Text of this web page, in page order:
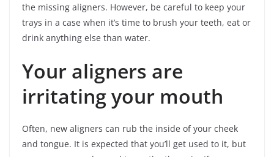
the missing aligners. However, be careful to keep your
trays in a case when it’s time to brush your teeth, eat or
drink anything else than water.
Your aligners are
irritating your mouth
Often, new aligners can rub the inside of your cheek
and tongue. It is expected that you’ll get used to it, but